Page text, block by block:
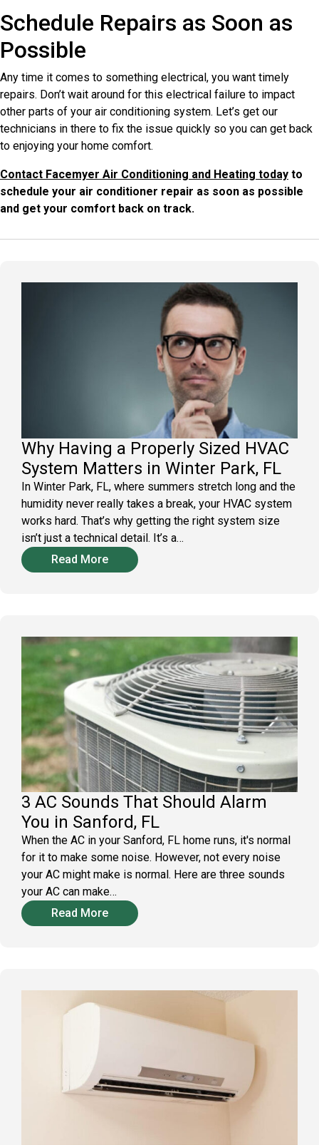
Schedule Repairs as Soon as
Possible
Any time it comes to something electrical, you want timely
repairs. Don’t wait around for this electrical failure to impact
other parts of your air conditioning system. Let’s get our
technicians in there to fix the issue quickly so you can get back
to enjoying your home comfort.
Contact Facemyer Air Conditioning and Heating today to
schedule your air conditioner repair as soon as possible
and get your comfort back on track.
Why Having a Properly Sized HVAC
System Matters in Winter Park, FL
In Winter Park, FL, where summers stretch long and the
humidity never really takes a break, your HVAC system
works hard. That’s why getting the right system size
isn’t just a technical detail. It’s a…
Read More
3 AC Sounds That Should Alarm
You in Sanford, FL
When the AC in your Sanford, FL home runs, it's normal
for it to make some noise. However, not every noise
your AC might make is normal. Here are three sounds
your AC can make…
Read More